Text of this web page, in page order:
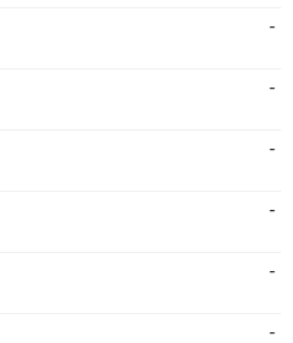
-
-
-
-
-
-